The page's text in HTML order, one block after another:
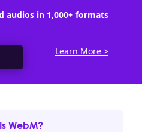
audios in 1,000+ formats
Learn More >
WebM?